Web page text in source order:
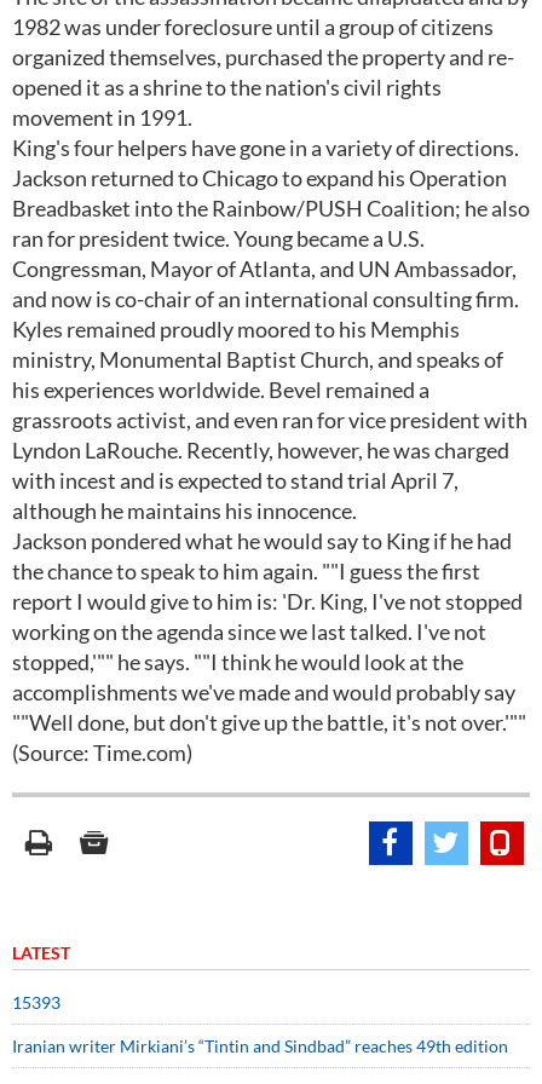
1982 was under foreclosure until a group of citizens
organized themselves, purchased the property and re-
opened it as a shrine to the nation's civil rights
movement in 1991.
King's four helpers have gone in a variety of directions.
Jackson returned to Chicago to expand his Operation
Breadbasket into the Rainbow/PUSH Coalition; he also
ran for president twice. Young became a U.S.
Congressman, Mayor of Atlanta, and UN Ambassador,
and now is co-chair of an international consulting firm.
Kyles remained proudly moored to his Memphis
ministry, Monumental Baptist Church, and speaks of
his experiences worldwide. Bevel remained a
grassroots activist, and even ran for vice president with
Lyndon LaRouche. Recently, however, he was charged
with incest and is expected to stand trial April 7,
although he maintains his innocence.
Jackson pondered what he would say to King if he had
the chance to speak to him again. ""I guess the first
report I would give to him is: 'Dr. King, I've not stopped
working on the agenda since we last talked. I've not
stopped,'"" he says. ""I think he would look at the
accomplishments we've made and would probably say
""Well done, but don't give up the battle, it's not over.'""
(Source: Time.com)
LATEST
15393
Iranian writer Mirkiani’s “Tintin and Sindbad” reaches 49th edition